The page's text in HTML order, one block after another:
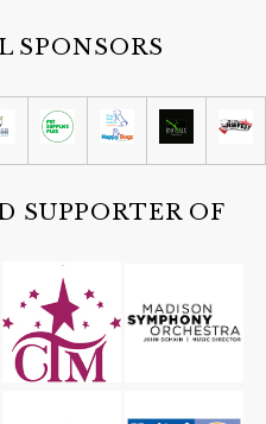
SPONSORS
SUPPORTER OF